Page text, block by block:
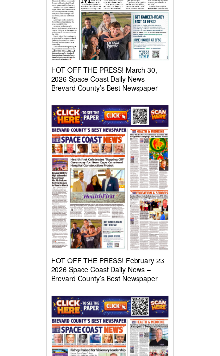
HOT OFF THE PRESS! March 30,
2026 Space Coast Daily News –
Brevard County’s Best Newspaper
HOT OFF THE PRESS! February 23,
2026 Space Coast Daily News –
Brevard County’s Best Newspaper